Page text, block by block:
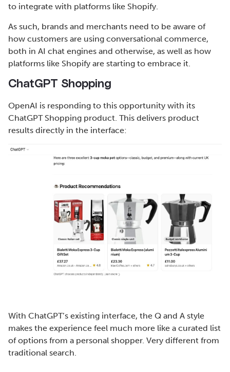
to integrate with platforms like Shopify.
As such, brands and merchants need to be aware of
how customers are using conversational commerce,
both in AI chat engines and otherwise, as well as how
platforms like Shopify are starting to embrace it.
ChatGPT Shopping
OpenAI is responding to this opportunity with its
ChatGPT Shopping product. This delivers product
results directly in the interface:
With ChatGPT’s existing interface, the Q and A style
makes the experience feel much more like a curated list
of options from a personal shopper. Very different from
traditional search.